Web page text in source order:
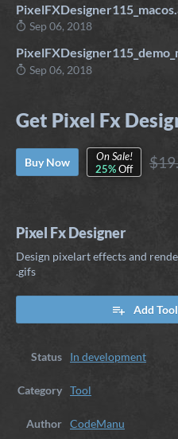
Sep 06, 2018
Sep 06, 2018
Get Pixel Fx
Buy Now
On Sale!
25%Off
Pixel Fx Designer
Design pixelart effects and
.gifs
Add
Status In development
Category Tool
Author CodeManu